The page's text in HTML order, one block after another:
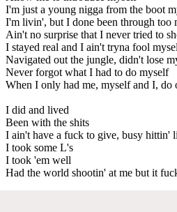
I'm just a young nigga from the boot
I'm livin', but I done been through too
Ain't no surprise that I never tried to
I stayed real and I ain't tryna fool
Navigated out the jungle, didn't lose
Never forgot what I had to do myself
When I only had me, myself and I, do
I did and lived
Been with the shits
I ain't have a fuck to give, busy hittin'
I took some L's
I took 'em well
Had the world shootin' at me but it